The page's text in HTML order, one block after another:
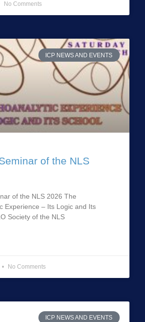
No Comments
ICP NEWS AND EVENTS
of the NLS
of the NLS 2026 The
Experience – Its Logic and Its
Society of the NLS
No Comments
ICP NEWS AND EVENTS